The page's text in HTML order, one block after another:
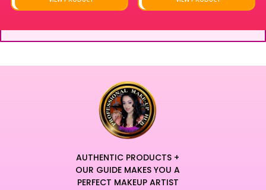
AUTHENTIC PRODUCTS +
OUR GUIDE MAKES YOU A
PERFECT MAKEUP ARTIST